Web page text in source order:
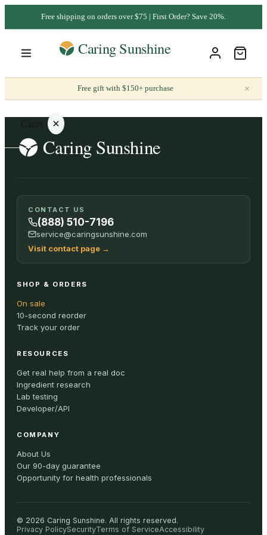
Free shipping on orders over $75 | First Order? Save 20%.
Free gift with $150+ purchase ×
Your
cart is
empty
ALL
CONTACT US
(888) 510-7196
service@caringsunshine.com
Visit contact page →
SHOP & ORDERS
On sale
10-second reorder
Track your order
RESOURCES
Get real help from a real doc
Ingredient research
Lab testing
Developer/API
COMPANY
About Us
Our 90-day guarantee
Opportunity for health professionals
© 2026 Caring Sunshine. All rights reserved.
Privacy PolicySecurityTerms of ServiceAccessibility